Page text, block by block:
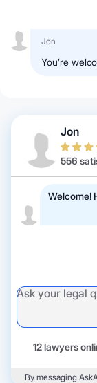
Jon
You’re
Jon
556
Welcome!
12 lawyers
By messaging